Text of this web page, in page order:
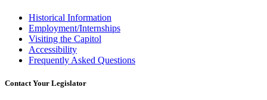
Historical Information
Employment/Internships
Visiting the Capitol
Accessibility
Frequently Asked Questions
Contact Your Legislator